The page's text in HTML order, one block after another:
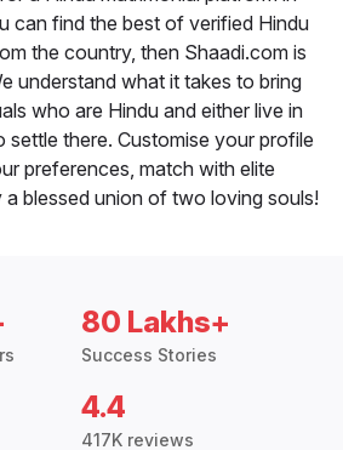
can find the best of verified Hindu
the country, then Shaadi.com is
understand what it takes to bring
who are Hindu and either live in
settle there. Customise your profile
preferences, match with elite
blessed union of two loving souls!
80 Lakhs+
Success Stories
4.4
417K reviews